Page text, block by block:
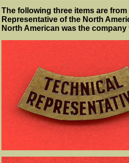
The following three items are
Representative of the North
North American was the